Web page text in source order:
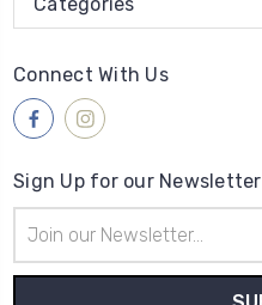
Categories
Connect With Us
Sign Up for our Newsletter
Address